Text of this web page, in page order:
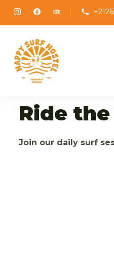
Ride
Join our daily surf